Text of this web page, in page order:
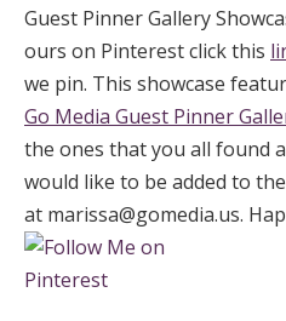
Guest Pinner Gallery
ours on Pinterest click this
we pin. This showcase
Go Media Guest Pinner
the ones that you all found
would like to be added to
at marissa@gomedia.us.